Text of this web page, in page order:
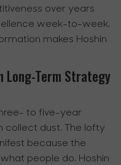
over years
week-to-week.
makes Hoshin
Long-Term Strategy
to five-year
collect dust. The lofty
because the
people do. Hoshin